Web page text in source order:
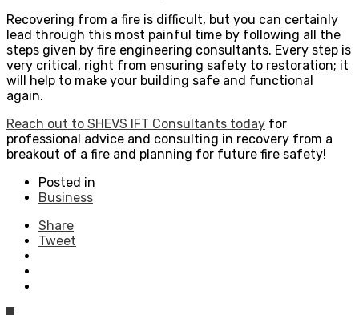
Recovering from a fire is difficult, but you can certainly
lead through this most painful time by following all the
steps given by fire engineering consultants. Every step is
very critical, right from ensuring safety to restoration; it
will help to make your building safe and functional
again.
Reach out to SHEVS IFT Consultants today for
professional advice and consulting in recovery from a
breakout of a fire and planning for future fire safety!
Posted in
Business
Share
Tweet